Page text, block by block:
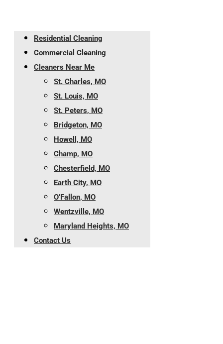
Residential Cleaning
Commercial Cleaning
Cleaners Near Me
St. Charles, MO
St. Louis, MO
St. Peters, MO
Bridgeton, MO
Howell, MO
Champ, MO
Chesterfield, MO
Earth City, MO
O’Fallon, MO
Wentzville, MO
Maryland Heights, MO
Contact Us